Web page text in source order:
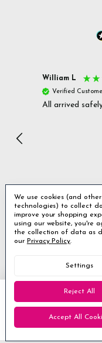
ago
William L
Verified
All arrived safely
Email us
2 Stirling Road
Manage Cookie
We use cookies (and other
technologies) to collect
improve your shopping
using our website, you're
the collection of data as
our Privacy Policy.
Settings
Reject All
Accept All